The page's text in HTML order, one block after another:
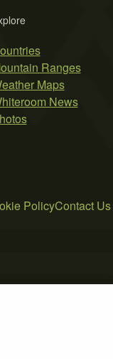
Ranges
Maps
News
PolicyContact Us